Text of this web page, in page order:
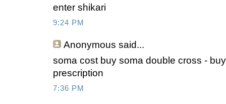
enter shikari
9:24 PM
Anonymous said...
soma cost buy soma double cross -
prescription
7:36 PM